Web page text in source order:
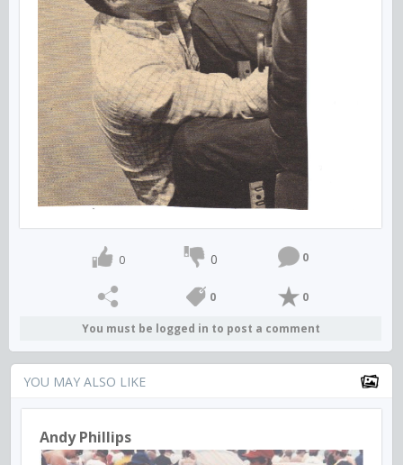
0 0 0
0 0
You must be logged in to post a comment
YOU MAY ALSO LIKE
Andy Phillips